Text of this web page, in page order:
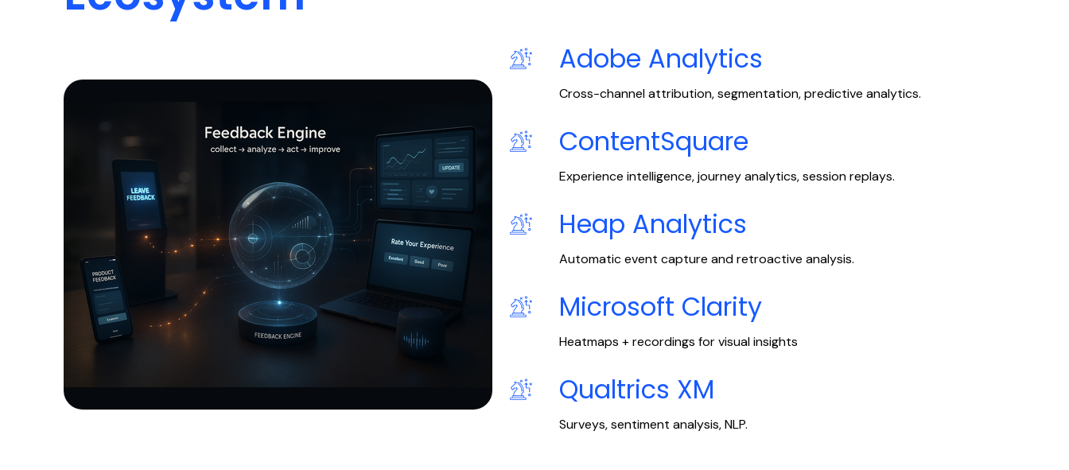
Adobe Analytics
Cross-channel attribution, segmentation, predictive analytics.
ContentSquare
Experience intelligence, journey analytics, session replays.
Heap Analytics
Automatic event capture and retroactive analysis.
Microsoft Clarity
Heatmaps + recordings for visual insights
Qualtrics XM
Surveys, sentiment analysis, NLP.